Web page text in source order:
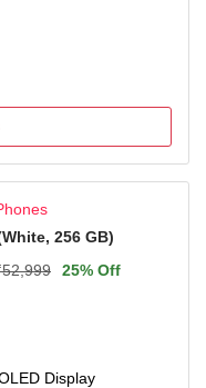
and 6 Months
256 GB)
25% Off
Display